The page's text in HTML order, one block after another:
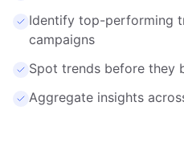
Identify top-performing
campaigns
Spot trends before they
Aggregate insights